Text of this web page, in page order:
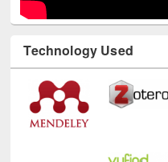
Technology Used